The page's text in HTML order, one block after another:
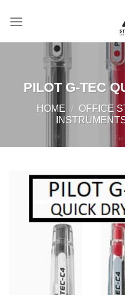
PILOT G-TEC
HOME / OFFICE